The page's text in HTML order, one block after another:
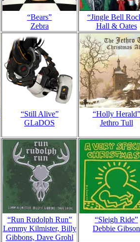
“Bears”
Zebra
“Jingle Bell
Hall & Oates
“Still Alive”
GLaDOS
“Holly Herald”
Jethro Tull
“Run Rudolph Run”
Lemmy Kilmister, Billy
Gibbons, Dave Grohl
“Sleigh Ride”
Debbie Gibson